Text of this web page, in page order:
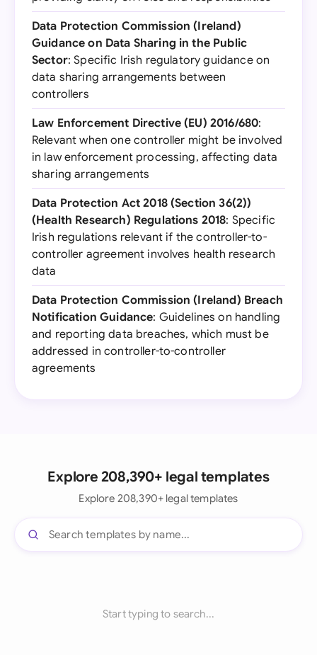
Data Protection Commission (Ireland)
Guidance on Data Sharing in the Public
Sector: Specific Irish regulatory guidance on
data sharing arrangements between
controllers
Law Enforcement Directive (EU) 2016/680:
Relevant when one controller might be involved
in law enforcement processing, affecting data
sharing arrangements
Data Protection Act 2018 (Section 36(2))
(Health Research) Regulations 2018: Specific
Irish regulations relevant if the controller-to-
controller agreement involves health research
data
Data Protection Commission (Ireland) Breach
Notification Guidance: Guidelines on handling
and reporting data breaches, which must be
addressed in controller-to-controller
agreements
Explore 208,390+ legal templates
Explore 208,390+ legal templates
Start typing to search...